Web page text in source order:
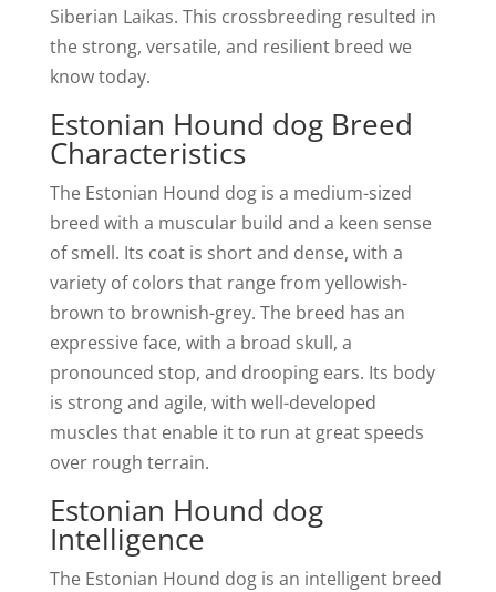
Siberian Laikas. This crossbreeding resulted in
the strong, versatile, and resilient breed we
know today.
Estonian Hound dog Breed
Characteristics
The Estonian Hound dog is a medium-sized
breed with a muscular build and a keen sense
of smell. Its coat is short and dense, with a
variety of colors that range from yellowish-
brown to brownish-grey. The breed has an
expressive face, with a broad skull, a
pronounced stop, and drooping ears. Its body
is strong and agile, with well-developed
muscles that enable it to run at great speeds
over rough terrain.
Estonian Hound dog
Intelligence
The Estonian Hound dog is an intelligent breed